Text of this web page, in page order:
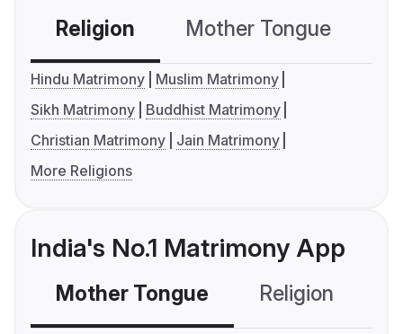
Religion Mother Tongue
Hindu Matrimony
Muslim Matrimony
Sikh Matrimony
Buddhist Matrimony
Christian Matrimony
Jain Matrimony
More Religions
India's No.1 Matrimony App
Mother Tongue Religion